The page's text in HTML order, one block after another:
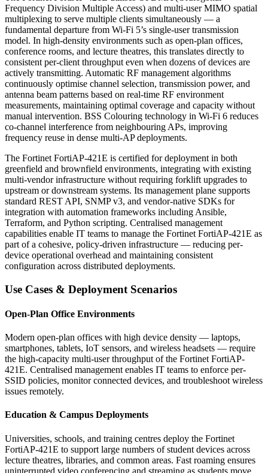
Frequency Division Multiple Access) and multi-user MIMO spatial
multiplexing to serve multiple clients simultaneously — a
fundamental departure from Wi-Fi 5’s single-user transmission
model. In high-density environments such as open-plan offices,
conference rooms, and lecture theatres, this translates directly to
consistent per-client throughput even when dozens of devices are
actively transmitting. Automatic RF management algorithms
continuously optimise channel selection, transmission power, and
antenna beam patterns based on real-time RF environment
measurements, maintaining optimal coverage and capacity without
manual intervention. BSS Colouring technology in Wi-Fi 6 reduces
co-channel interference from neighbouring APs, improving
frequency reuse in dense multi-AP deployments.
The Fortinet FortiAP-421E is certified for deployment in both
greenfield and brownfield environments, integrating with existing
multi-vendor infrastructure without requiring forklift upgrades to
upstream or downstream systems. Its management plane supports
standard REST API, SNMP v3, and vendor-native SDKs for
integration with automation frameworks including Ansible,
Terraform, and Python scripting. Centralised management
capabilities enable IT teams to manage the Fortinet FortiAP-421E as
part of a cohesive, policy-driven infrastructure — reducing per-
device operational overhead and maintaining consistent
configuration across distributed deployments.
Use Cases & Deployment Scenarios
Open-Plan Office Environments
Modern open-plan offices with high device density — laptops,
smartphones, tablets, IoT sensors, and wireless headsets — require
the high-capacity multi-user throughput of the Fortinet FortiAP-
421E. Centralised management enables IT teams to enforce per-
SSID policies, monitor connected devices, and troubleshoot wireless
issues remotely.
Education & Campus Deployments
Universities, schools, and training centres deploy the Fortinet
FortiAP-421E to support large numbers of student devices across
lecture theatres, libraries, and common areas. Fast roaming ensures
uninterrupted video conferencing and streaming as students move